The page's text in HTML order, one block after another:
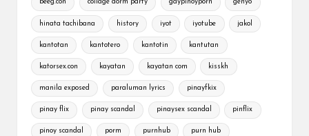
beeg.con collage dorm party gaypinoyporn genyo
hinata tachibana history iyot iyotube jakol
kantotan kantotero kantotin kantutan
katorsex.con kayatan kayatan com kisskh
manila exposed paraluman lyrics pinayfkix
pinay flix pinay scandal pinaysex scandal pinflix
pinoy scandal porm purnhub purn hub